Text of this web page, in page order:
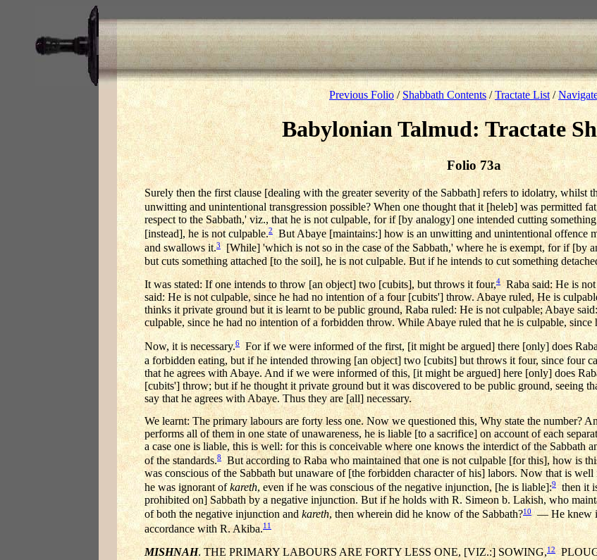
Previous Folio/ Shabbath Contents/Tractate List /
Babylonian Talmud: Tractate
Folio 73a
Surely then the first clause [dealing with the greater severity of the Sabbath] refers to idolatry, whilst
unwitting and unintentional transgression possible? When one thought that it [heleb] was permitted
respect to the Sabbath,' viz., that he is not culpable, for if [by analogy] one intended cutting
[instead], he is not culpable.2
But Abaye [maintains:] how is an unwitting and unintentional offence
and swallows it.3 [While] 'which is not so in the case of the Sabbath,' where he is exempt, for if [by
but cuts something attached [to the soil], he is not culpable. But if he intends to cut something
It was stated: If one intends to throw [an object] two [cubits], but throws it four,4Raba said: He is not
said: He is not culpable, since he had no intention of a four [cubits'] throw. Abaye ruled, He is
thinks it private ground but it is learnt to be public ground, Raba ruled: He is not culpable; Abaye
culpable, since he had no intention of a forbidden throw. While Abaye ruled that he is culpable,
Now, it is necessary.6
For if we were informed of the first, [it might be argued] there [only] does
a forbidden eating, but if he intended throwing [an object] two [cubits] but throws it four, since four
that he agrees with Abaye. And if we were informed of this, [it might be argued] here [only] does
[cubits'] throw; but if he thought it private ground but it was discovered to be public ground, seeing
say that he agrees with Abaye. Thus they are [all] necessary.
We learnt: The primary labours are forty less one. Now we questioned this, Why state the number?
performs all of them in one state of unawareness, he is liable [to a sacrifice] on account of each
a case one is liable, this is well: for this is conceivable where one knows the interdict of the Sabbath
of the standards.8
But according to Raba who maintained that one is not culpable [for this], how is
was conscious of the Sabbath but unaware of [the forbidden character of his] labors. Now that is
he was ignorant ofkareth, even if he was conscious of the negative injunction, [he is liable]:9 then it
prohibited on] Sabbath by a negative injunction. But if he holds with R. Simeon b. Lakish, who
of both the negative injunction andkareth, then wherein did he know of the Sabbath?10— He knew it
accordance with R. Akiba.11
MISHNAH. THE PRIMARY LABOURS ARE FORTY LESS ONE, [VIZ.:] SOWING,12